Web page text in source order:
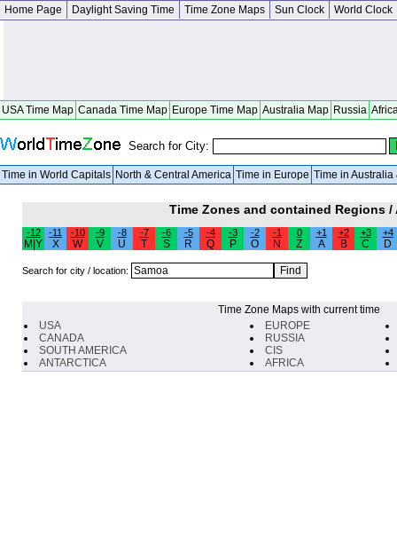
Home Page Daylight Saving Time Time Zone Maps Sun Clock World Clock
USA Time Map Canada Time Map Europe Time Map Australia Map Russia
Search for City:
Time in World Capitals North & Central America Time in Europe Time in Australia
Time Zones and contained Regions /
-12 -11 -10 -9 -8 -7 -6 -5 -4 -3 -2 -1 0 +1 +2 +3 +4
M|Y X W V U T S R Q P O N Z A B C D
Search for city / location:
Time Zone Maps with current time
USA
CANADA
SOUTH AMERICA
ANTARCTICA
EUROPE
RUSSIA
CIS
AFRICA